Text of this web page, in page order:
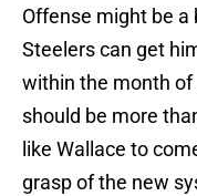
Offense might be
Steelers can get
within the month of
should be more
like Wallace to
grasp of the new